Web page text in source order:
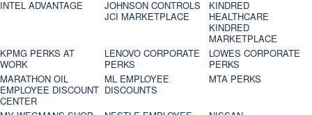
INTEL ADVANTAGE
JOHNSON CONTROLS
JCI MARKETPLACE
KINDRED
HEALTHCARE
KINDRED
MARKETPLACE
KPMG PERKS AT
WORK
LENOVO CORPORATE
PERKS
LOWES CORPORATE
PERKS
MARATHON OIL
EMPLOYEE DISCOUNT
CENTER
ML EMPLOYEE
DISCOUNTS
MTA PERKS